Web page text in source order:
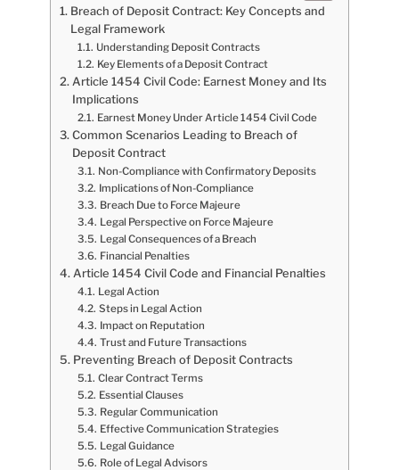
Breach of Deposit Contract: Key Concepts and
Legal Framework
Understanding Deposit Contracts
Key Elements of a Deposit Contract
Article 1454 Civil Code: Earnest Money and Its
Implications
Earnest Money Under Article 1454 Civil Code
Common Scenarios Leading to Breach of
Deposit Contract
Non-Compliance with Confirmatory Deposits
Implications of Non-Compliance
Breach Due to Force Majeure
Legal Perspective on Force Majeure
Legal Consequences of a Breach
Financial Penalties
Article 1454 Civil Code and Financial Penalties
Legal Action
Steps in Legal Action
Impact on Reputation
Trust and Future Transactions
Preventing Breach of Deposit Contracts
Clear Contract Terms
Essential Clauses
Regular Communication
Effective Communication Strategies
Legal Guidance
Role of Legal Advisors